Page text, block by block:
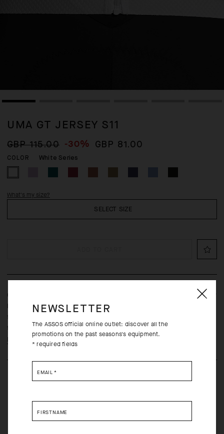
UMA GT JERSEY S11
GBP 115.00 -30% GBP 81.00
COLOR White Series
SELECT SIZE
What's my size?
Our lightest and most breathable UMA GT jersey, is engineered for
long rides in the hottest conditions with a streamlined fit,
frictionless raw-cut sleeves, and ultralight textiles borrowed from
the Racing Series.
Learn more
NEWSLETTER
The ASSOS official online outlet: discover all the
promotions on the past seasons's equipment.
* required fields
EMAIL *
FIRSTNAME